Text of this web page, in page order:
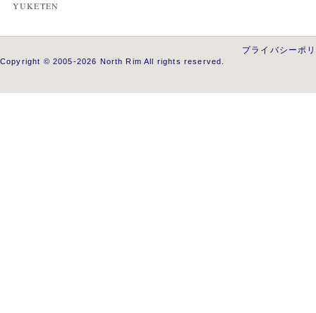
YUKETEN
プライバシーポ
Copyright © 2005-2026 North Rim All rights reserved.